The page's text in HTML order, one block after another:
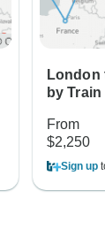
London
by
From
$2,250
Sign up